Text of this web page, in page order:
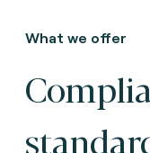
What we offer